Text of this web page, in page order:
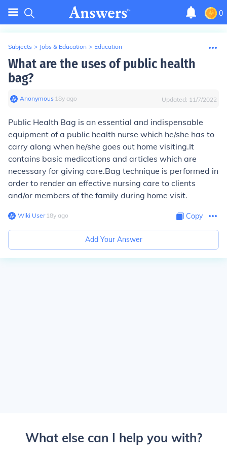
0
Subjects > Jobs & Education > Education
What are the uses of public health
bag?
Anonymous∙ 18y ago Updated: 11/7/2022
Public Health Bag is an essential and indispensable
equipment of a public health nurse which he/she has to
carry along when he/she goes out home visiting.It
contains basic medications and articles which are
necessary for giving care.Bag technique is performed in
order to render an effective nursing care to clients
and/or members of the family during home visit.
Wiki User∙18y ago Copy
Add Your Answer
What else can I help you with?